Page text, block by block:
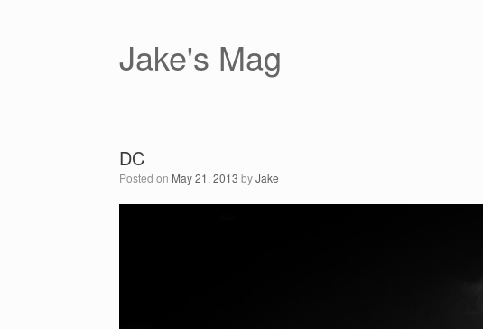
Jake's Mag
DC
Posted on May 21, 2013 byJake